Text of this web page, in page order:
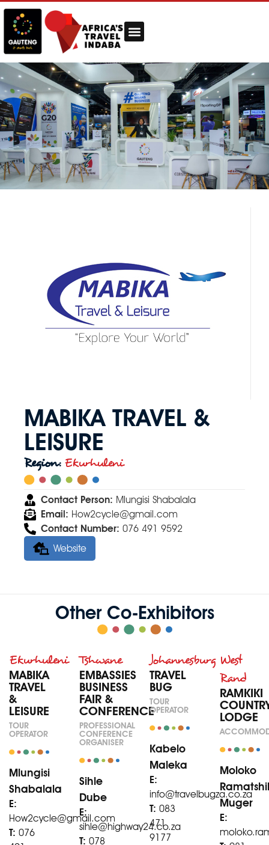
MABIKA TRAVEL &
LEISURE
Region: Ekurhuleni
Contact Person: Mlungisi Shabalala
Email: How2cycle@gmail.com
Contact Number: 076 491 9592
Website
Other Co-Exhibitors
Ekurhuleni
MABIKA
TRAVEL
&
LEISURE
TOUR
OPERATOR
Mlungisi
Shabalala
E:
How2cycle@gmail.com
T: 076
Tshwane
EMBASSIES
BUSINESS
FAIR &
CONFERENCE
PROFESSIONAL
CONFERENCE
ORGANISER
Sihle
Dube
E:
sihle@highway24.co.za
T: 078
Johannesburg
TRAVEL
BUG
TOUR
OPERATOR
Kabelo
Maleka
E:
info@travelbugza.co.za
T: 083
471
9177
West
Rand
RAMKIKI
LODGE
Moloko
Muger
E: